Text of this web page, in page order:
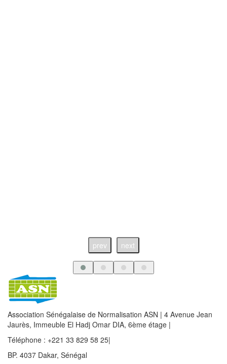
prev next
Association Sénégalaise de Normalisation ASN | 4 Avenue Jean
Jaurès, Immeuble El Hadj Omar DIA, 6ème étage |
Téléphone : +221 33 829 58 25|
BP. 4037 Dakar, Sénégal